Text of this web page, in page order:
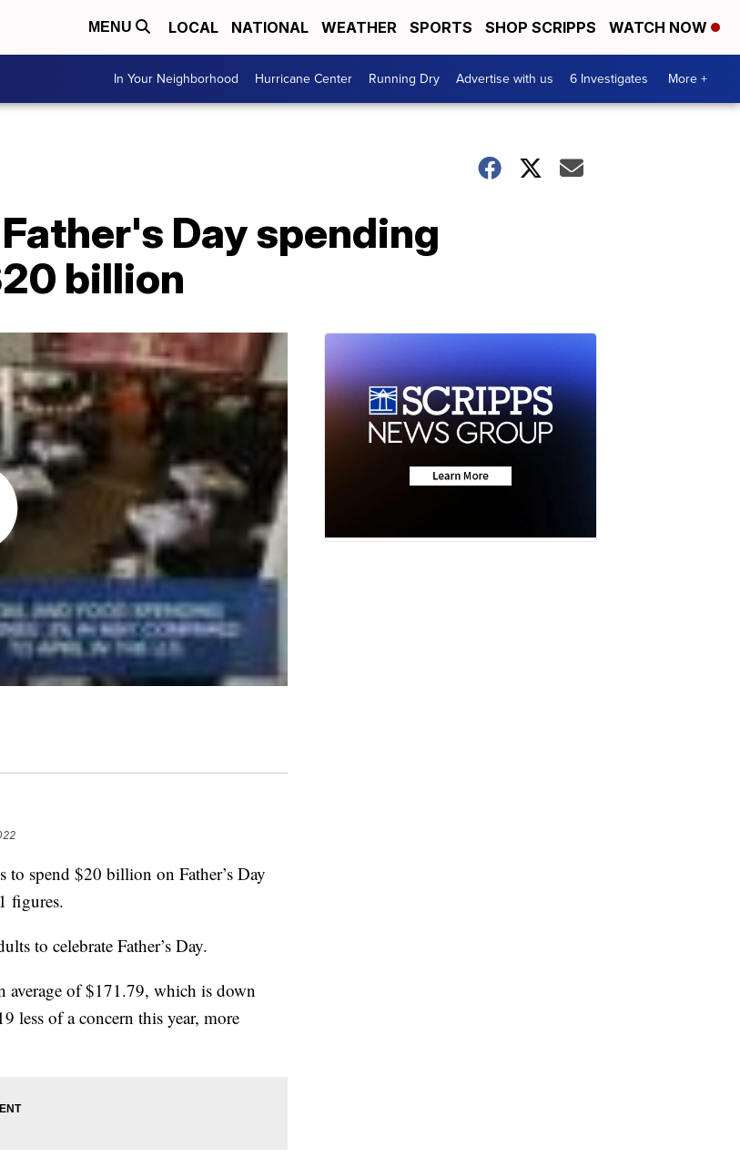
MENU LOCAL NATIONAL WEATHER SPORTS SHOP SCRIPPS WATCH NOW
In Your Neighborhood Hurricane Center Running Dry Advertise with us 6 Investigates More +
Day spending
billion
to spend $20 billion on Father’s Day
figures.
to celebrate Father’s Day.
average of $171.79, which is down
less of a concern this year, more